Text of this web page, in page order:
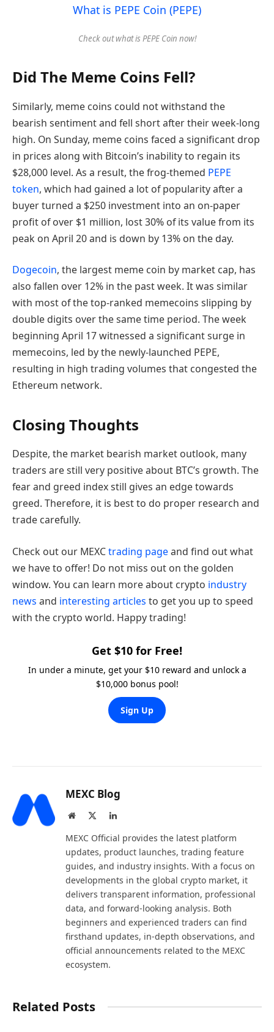
What is PEPE Coin (PEPE)
Check out what is PEPE Coin now!
Did The Meme Coins Fell?
Similarly, meme coins could not withstand the
bearish sentiment and fell short after their week-long
high. On Sunday, meme coins faced a significant drop
in prices along with Bitcoin’s inability to regain its
$28,000 level. As a result, the frog-themed PEPE
token, which had gained a lot of popularity after a
buyer turned a $250 investment into an on-paper
profit of over $1 million, lost 30% of its value from its
peak on April 20 and is down by 13% on the day.
Dogecoin, the largest meme coin by market cap, has
also fallen over 12% in the past week. It was similar
with most of the top-ranked memecoins slipping by
double digits over the same time period. The week
beginning April 17 witnessed a significant surge in
memecoins, led by the newly-launched PEPE,
resulting in high trading volumes that congested the
Ethereum network.
Closing Thoughts
Despite, the market bearish market outlook, many
traders are still very positive about BTC’s growth. The
fear and greed index still gives an edge towards
greed. Therefore, it is best to do proper research and
trade carefully.
Check out our MEXCtrading pageand find out what
we have to offer! Do not miss out on the golden
window. You can learn more about crypto industry
news and interesting articles to get you up to speed
with the crypto world. Happy trading!
Get $10 for Free!
In under a minute, get your $10 reward and unlock a
$10,000 bonus pool!
Sign Up
MEXC Blog
Website LinkedIn
MEXC Official provides the latest platform
updates, product launches, trading feature
guides, and industry insights. With a focus on
developments in the global crypto market, it
delivers transparent information, professional
data, and forward-looking analysis. Both
beginners and experienced traders can find
firsthand updates, in-depth observations, and
official announcements related to the MEXC
ecosystem.
Related Posts